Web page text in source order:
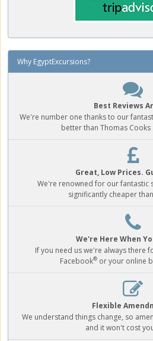
Why EgyptExcursions?
Best Reviews
We're number one thanks to our
better than Thomas Cooks
Great, Low Prices.
We're renowned for our fantastic
significantly cheaper
We're Here When
If you need us we're always there
Facebook®or your online
Flexible
We understand things change, so
and it won't cost